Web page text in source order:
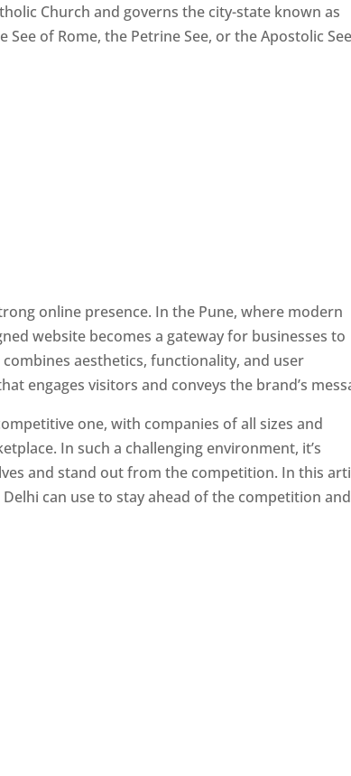
Church and governs the city-state known as
of Rome, the Petrine See, or the Apostolic
online presence. In the Pune, where modern
website becomes a gateway for businesses to
aesthetics, functionality, and user
engages visitors and conveys the brand’s
one, with companies of all sizes and
In such a challenging environment, it’s
and stand out from the competition. In this
can use to stay ahead of the competition and